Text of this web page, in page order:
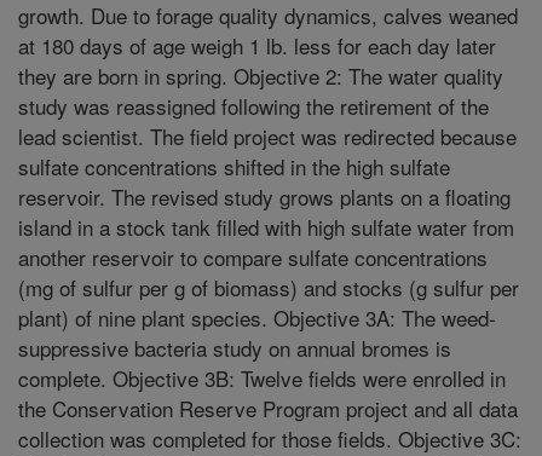
growth. Due to forage quality dynamics, calves weaned
at 180 days of age weigh 1 lb. less for each day later
they are born in spring. Objective 2: The water quality
study was reassigned following the retirement of the
lead scientist. The field project was redirected because
sulfate concentrations shifted in the high sulfate
reservoir. The revised study grows plants on a floating
island in a stock tank filled with high sulfate water from
another reservoir to compare sulfate concentrations
(mg of sulfur per g of biomass) and stocks (g sulfur per
plant) of nine plant species. Objective 3A: The weed-
suppressive bacteria study on annual bromes is
complete. Objective 3B: Twelve fields were enrolled in
the Conservation Reserve Program project and all data
collection was completed for those fields. Objective 3C: